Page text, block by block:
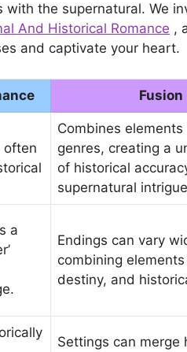
the supernatural. We
And Historical Romance ,
and captivate your heart.
Fusion
often
Combines
genres, creating a
of historical
supernatural
a
Endings can vary
combining
destiny, and
Settings can merge